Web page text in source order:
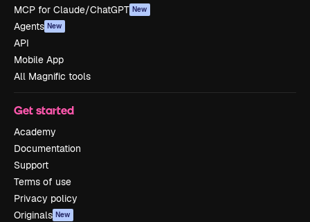
MCP for Claude/ChatGPT New
Agents New
API
Mobile App
All Magnific tools
Get started
Academy
Documentation
Support
Terms of use
Privacy policy
Originals New